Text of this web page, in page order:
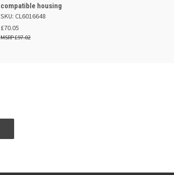
compatible housing
SKU: CL6016648
£70.05
£97.02